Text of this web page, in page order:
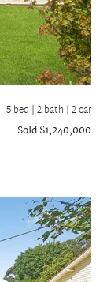
5 bed |2 bath | 2 car
Sold $1,240,000